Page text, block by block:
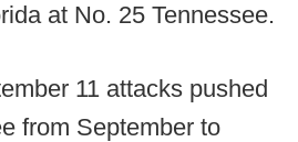
at No. 25 Tennessee.
11 attacks pushed
from September to